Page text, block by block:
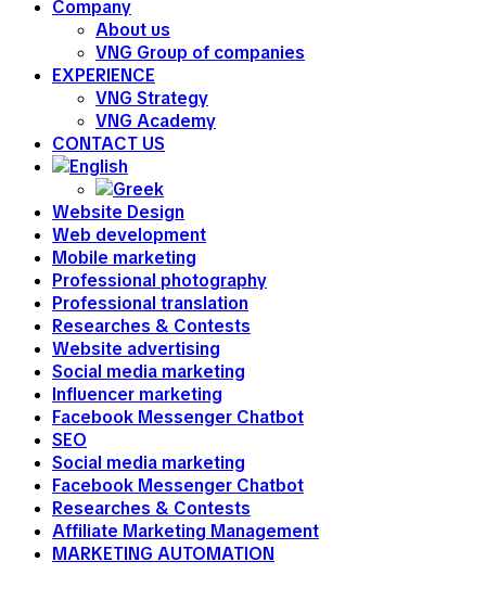
Company
About us
VNG Group of companies
EXPERIENCE
VNG Strategy
VNG Academy
CONTACT US
Website Design
Web development
Mobile marketing
Professional photography
Professional translation
Researches & Contests
Website advertising
Social media marketing
Influencer marketing
Facebook Messenger Chatbot
SEO
Social media marketing
Facebook Messenger Chatbot
Researches & Contests
Affiliate Marketing Management
MARKETING AUTOMATION